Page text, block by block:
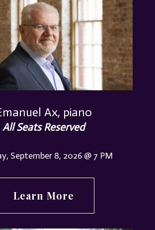
Ax, piano
All Seats Reserved
September 8, 2026 @ 7 PM
Learn More